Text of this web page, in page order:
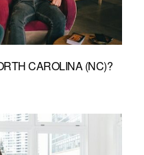
CAROLINA (NC)?